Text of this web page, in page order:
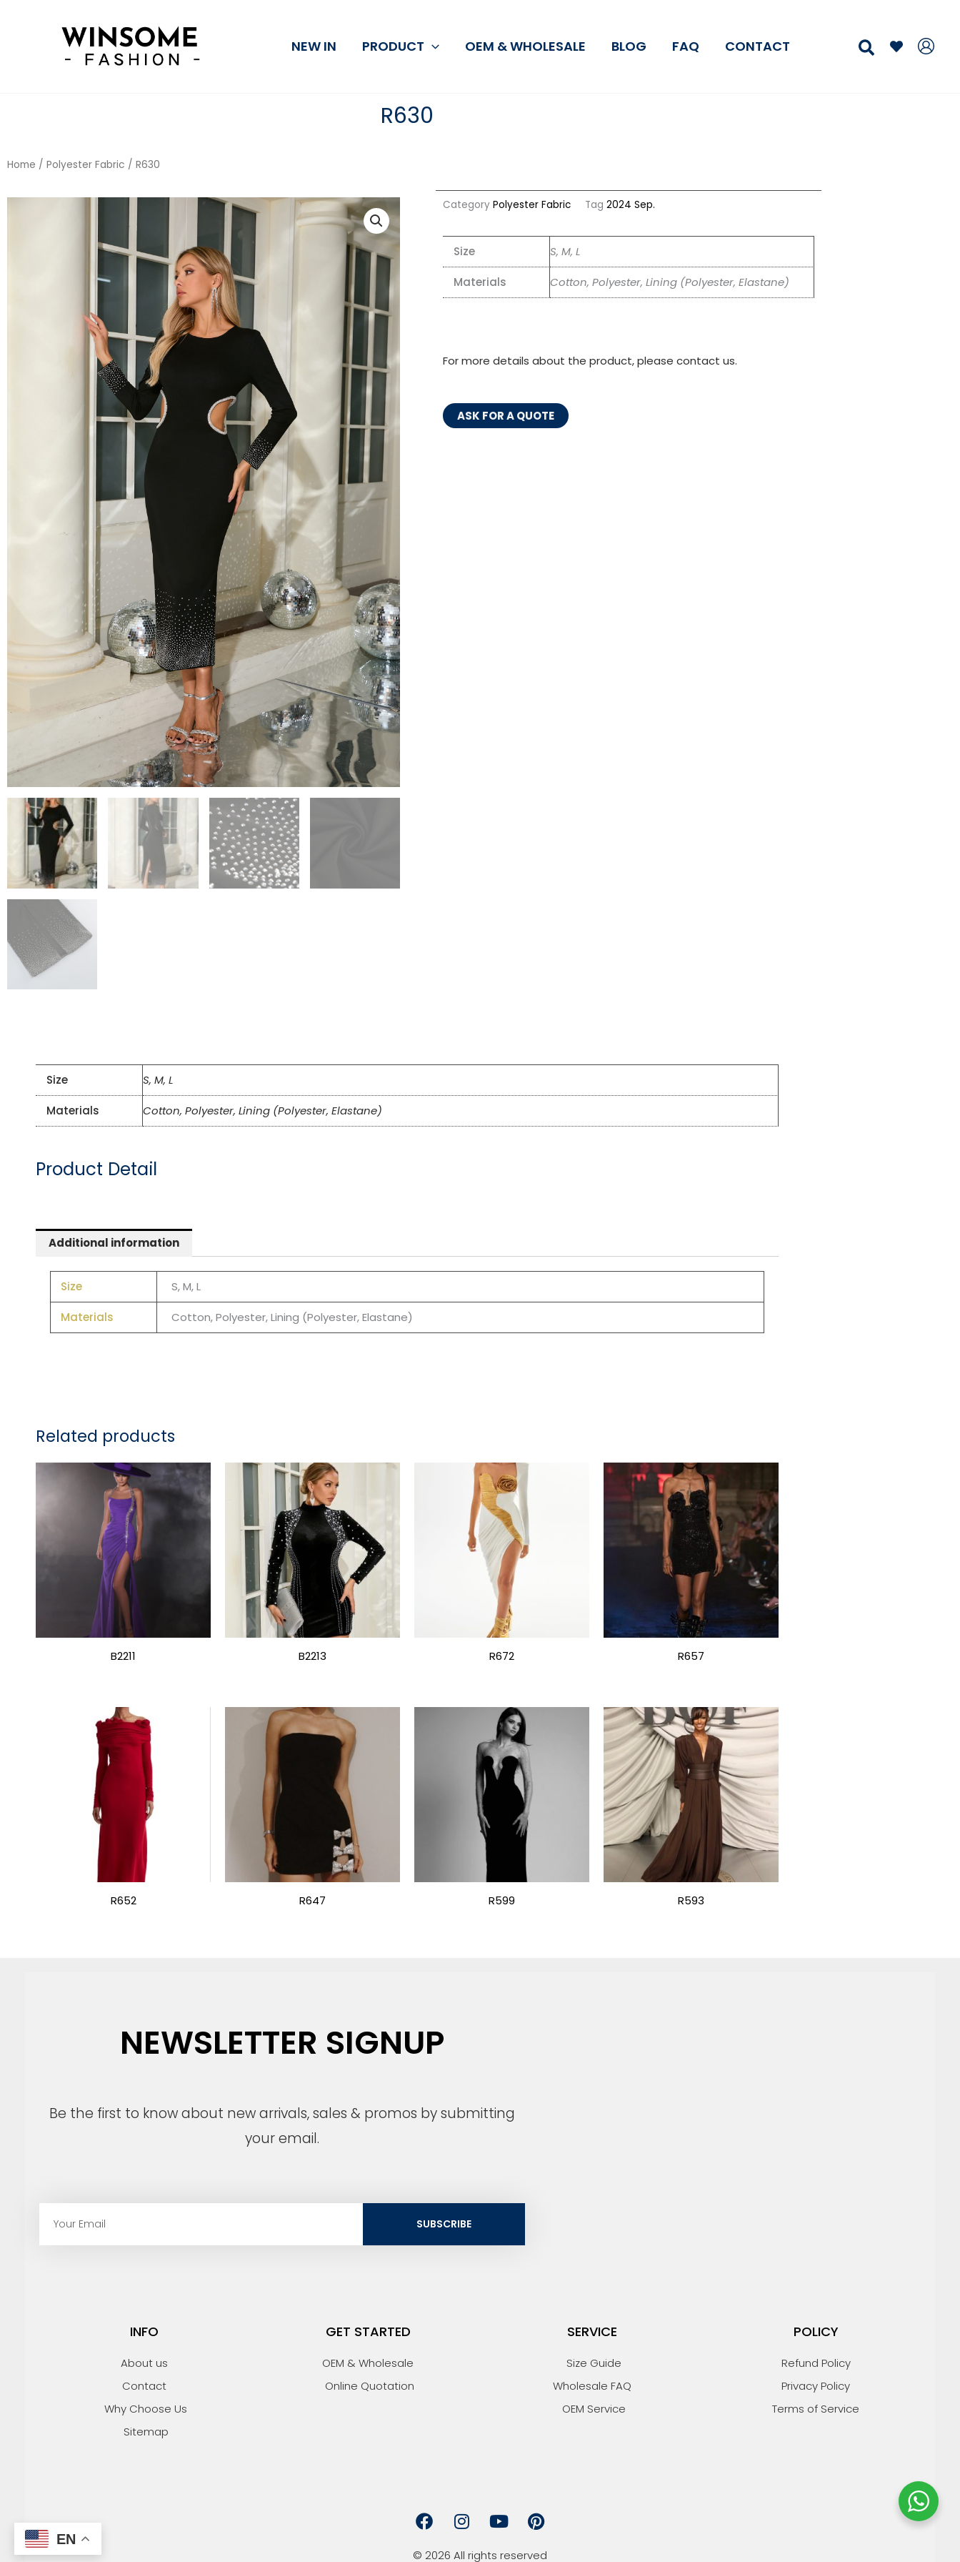
NEW IN PRODUCT OEM & WHOLESALE BLOG FAQ CONTACT Search
R630
Home / Polyester Fabric / R630
Category Polyester Fabric Tag 2024 Sep.
Size S, M, L
Materials Cotton, Polyester, Lining (Polyester, Elastane)
For more details about the product, please contact us.
ASK FOR A QUOTE
Size S, M, L
Materials Cotton, Polyester, Lining (Polyester, Elastane)
Product Detail
Additional information
Size S, M, L
Materials Cotton, Polyester, Lining (Polyester, Elastane)
Related products
B2211 B2213 R672 R657
R652 R647 R599 R593
NEWSLETTER SIGNUP
Be the first to know about new arrivals, sales & promos by submitting
your email.
SUBSCRIBE
INFO
About us
Contact
Why Choose Us
Sitemap
GET STARTED
OEM & Wholesale
Online Quotation
SERVICE
Size Guide
Wholesale FAQ
OEM Service
POLICY
Refund Policy
Privacy Policy
Terms of Service
F
a
c
I
n
s
Y
u
P
i
n
© 2026 All rights reserved
EN